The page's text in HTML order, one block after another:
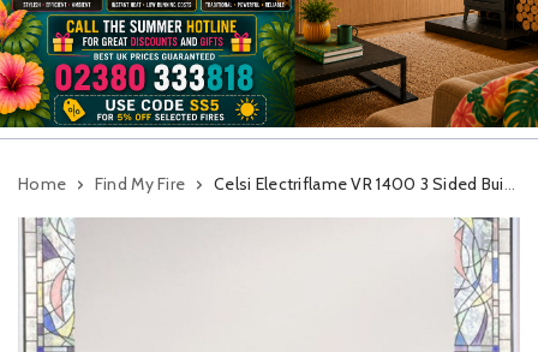
Home Find My Fire Celsi Electriflame VR 1400 3 Sided Built In Electric Fire